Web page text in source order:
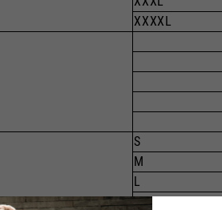
XXXXL
S
M
L
XL